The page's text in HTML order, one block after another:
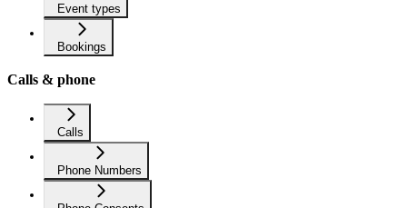
Event types
Bookings
Calls & phone
Calls
Phone Numbers